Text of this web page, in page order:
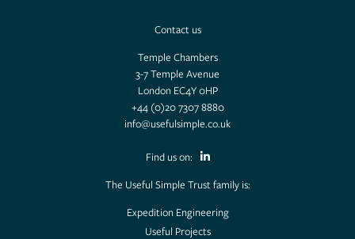
Contact us
Temple Chambers
3-7 Temple Avenue
London EC4Y 0HP
+44 (0)20 7307 8880
info@usefulsimple.co.uk
Find us on:
The Useful Simple Trust family is:
Expedition Engineering
Useful Projects